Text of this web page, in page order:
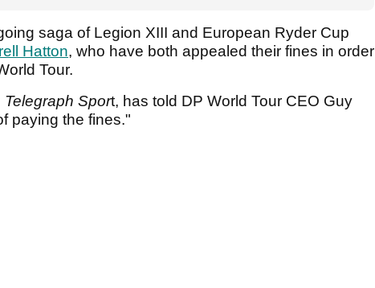
saga of Legion XIII and European Ryder Cup
Hatton, who have both appealed their fines in order
Tour.
Telegraph Sport, has told DP World Tour CEO Guy
paying the fines."